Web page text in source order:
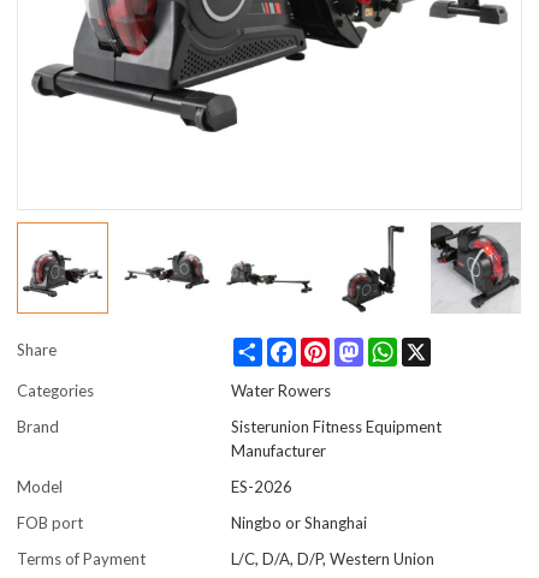
Share Share FacebookPinterestMastodonWhatsApp
Categories
Water Rowers
Brand
Sisterunion Fitness Equipment
Manufacturer
Model
ES-2026
FOB port
Ningbo or Shanghai
Terms of Payment
L/C, D/A, D/P, Western Union